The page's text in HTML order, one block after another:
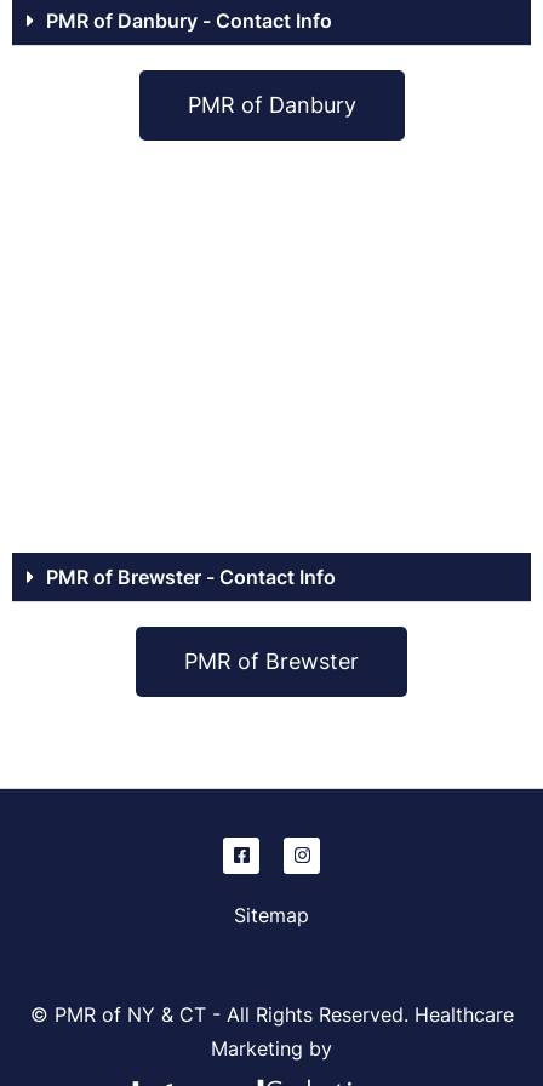
PMR of Danbury - Contact Info
PMR of Danbury
PMR of Brewster - Contact Info
PMR of Brewster
Sitemap
© PMR of NY & CT - All Rights Reserved. Healthcare
Marketing by